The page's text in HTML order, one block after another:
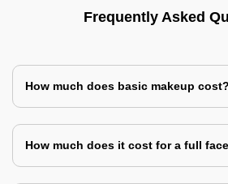
Frequently Asked
How much does basic makeup cost?
How much does it cost for a full